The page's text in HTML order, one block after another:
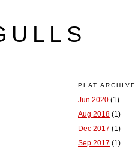
PLAT ARCHIVE
Jun 2020 (1)
Aug 2018 (1)
Dec 2017 (1)
Sep 2017 (1)